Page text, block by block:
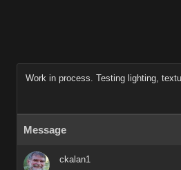
Work in process. Testing lighting,
Message
ckalan1